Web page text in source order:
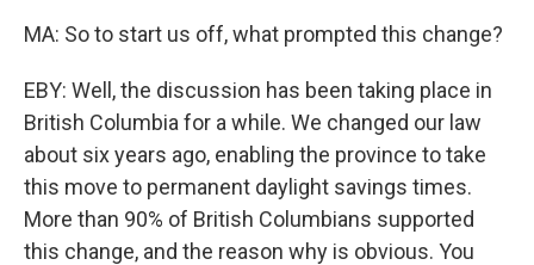
MA: So to start us off, what prompted this change?
EBY: Well, the discussion has been taking place in
British Columbia for a while. We changed our law
about six years ago, enabling the province to take
this move to permanent daylight savings times.
More than 90% of British Columbians supported
this change, and the reason why is obvious. You